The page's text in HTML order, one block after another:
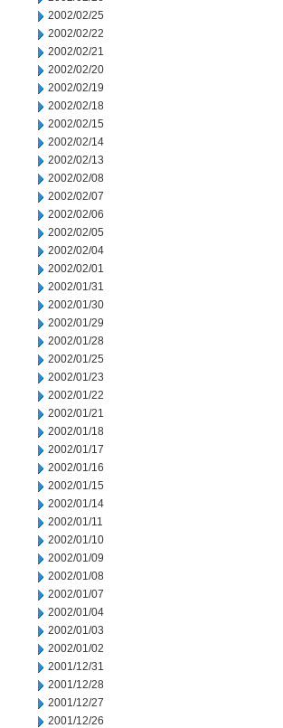
2002/02/25
2002/02/22
2002/02/21
2002/02/20
2002/02/19
2002/02/18
2002/02/15
2002/02/14
2002/02/13
2002/02/08
2002/02/07
2002/02/06
2002/02/05
2002/02/04
2002/02/01
2002/01/31
2002/01/30
2002/01/29
2002/01/28
2002/01/25
2002/01/23
2002/01/22
2002/01/21
2002/01/18
2002/01/17
2002/01/16
2002/01/15
2002/01/14
2002/01/11
2002/01/10
2002/01/09
2002/01/08
2002/01/07
2002/01/04
2002/01/03
2002/01/02
2001/12/31
2001/12/28
2001/12/27
2001/12/26